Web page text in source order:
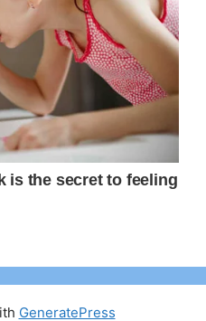
GeneratePress